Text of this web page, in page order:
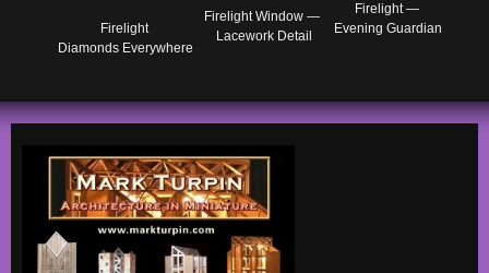
Firelight
Diamonds Everywhere
Firelight Window —
Lacework Detail
Firelight —
Evening Guardian